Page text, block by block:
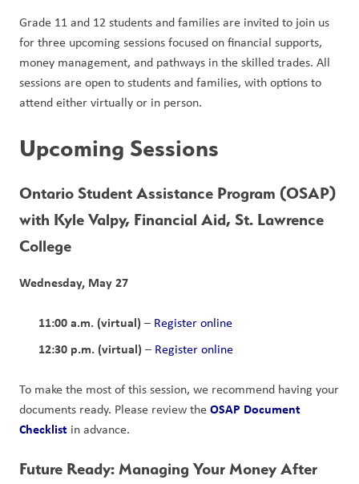
Grade 11 and 12 students and families are invited to join us
for three upcoming sessions focused on financial supports,
money management, and pathways in the skilled trades. All
sessions are open to students and families, with options to
attend either virtually or in person.
Upcoming Sessions
Ontario Student Assistance Program (OSAP)
with Kyle Valpy, Financial Aid, St. Lawrence
College
Wednesday, May 27
11:00 a.m. (virtual) – Register online
12:30 p.m. (virtual) – Register online
To make the most of this session, we recommend having your
documents ready. Please review the OSAP Document
Checklist in advance.
Future Ready: Managing Your Money After